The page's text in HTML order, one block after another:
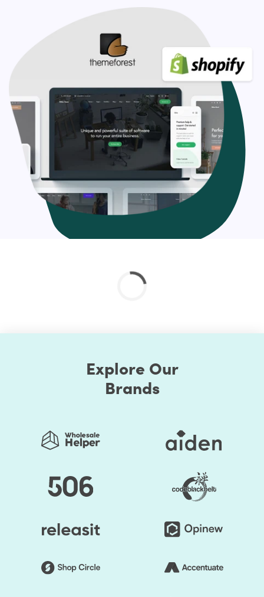
commerce company, hire our expert Shopify experts who
bring exceptional knowledge and expertise in
ThemeForest custom Shopify theme design. Our
experienced Shopify developers have covered you from
making slight tweaks to an existing ThemeForest Shopify
theme to custom Shopify theme development from
scratch or a revamp.?
Our ThemeForest Shopify theme customization services
include:?
Design layout adjustments
Typography adjustments
Logo and branding integration
Custom functionality
And much more
Check out the custom curated Shopify theme
customization service and if you don’t find your’s just
Explore Our
Brands